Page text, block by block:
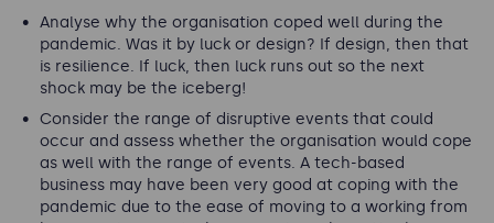
Analyse why the organisation coped well during the
pandemic. Was it by luck or design? If design, then that
is resilience. If luck, then luck runs out so the next
shock may be the iceberg!
Consider the range of disruptive events that could
occur and assess whether the organisation would cope
as well with the range of events. A tech-based
business may have been very good at coping with the
pandemic due to the ease of moving to a working from